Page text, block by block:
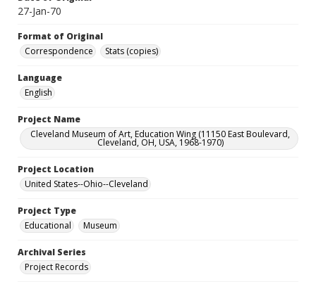
27-Jan-70
Format of Original
Correspondence
Stats (copies)
Language
English
Project Name
Cleveland Museum of Art, Education Wing (11150 East Boulevard,
Cleveland, OH, USA, 1968-1970)
Project Location
United States--Ohio--Cleveland
Project Type
Educational
Museum
Archival Series
Project Records